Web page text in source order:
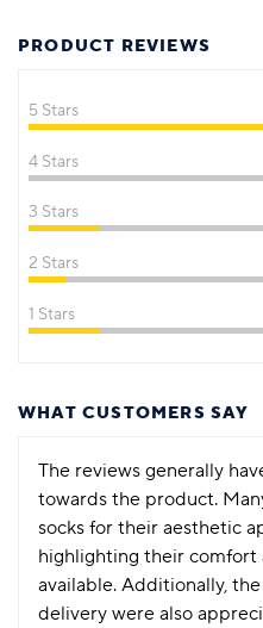
PRODUCT REVIEWS
5 Stars
4 Stars
3 Stars
2 Stars
1 Stars
WHAT CUSTOMERS SAY
The reviews generally
towards the product.
socks for their aesthetic
highlighting their comfort
available. Additionally,
delivery were also